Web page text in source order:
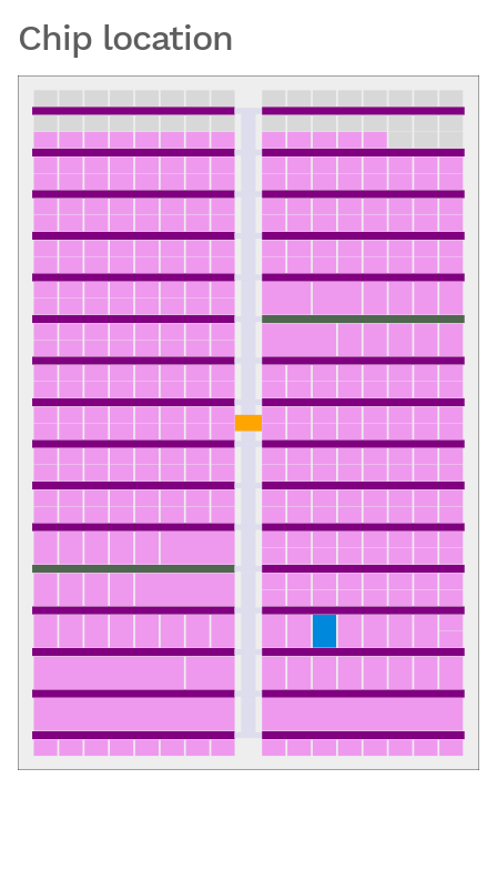
Chip location